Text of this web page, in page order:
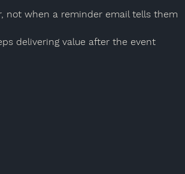
not when a reminder email tells them
delivering value after the event